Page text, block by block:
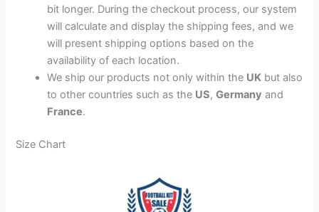
bit longer. During the checkout process, our system
will calculate and display the shipping fees, and we
will present shipping options based on the
availability of each location.
We ship our products not only within the UK but also
to other countries such as the US,Germany and
France.
Size Chart